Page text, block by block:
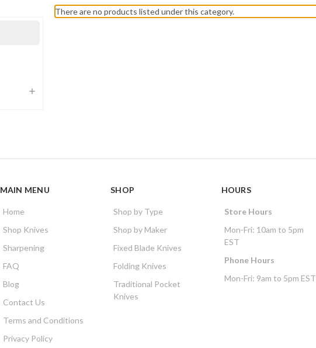
There are no products listed under this category.
MAIN MENU
Home
Shop Knives
Sharpening
FAQ
Blog
Contact Us
Terms and Conditions
Privacy Policy
SHOP
Shop by Type
Shop by Maker
Fixed Blade Knives
Folding Knives
Traditional Pocket
Knives
HOURS
Store Hours
Mon-Fri: 10am to 5pm
EST
Phone Hours
Mon-Fri: 9am to 5pm EST